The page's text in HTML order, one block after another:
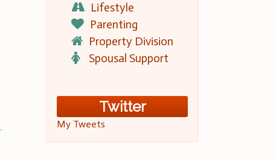
Lifestyle
Parenting
Property Division
Spousal Support
Twitter
My Tweets